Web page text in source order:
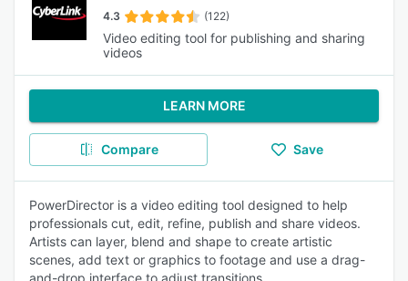
4.3 (122)
Video editing tool for publishing and sharing
videos
LEARN MORE
Compare Save
PowerDirector is a video editing tool designed to help
professionals cut, edit, refine, publish and share videos.
Artists can layer, blend and shape to create artistic
scenes, add text or graphics to footage and use a drag-
and-drop interface to adjust transitions.